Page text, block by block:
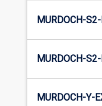
MURDOCH-
MURDOCH-
MURDOCH-Y-